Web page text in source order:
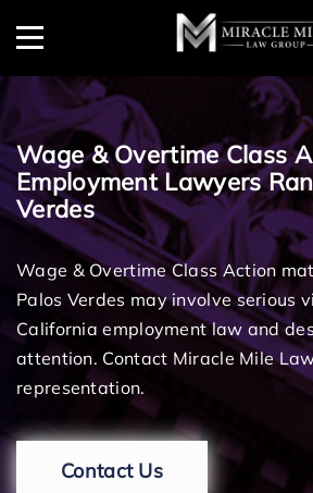
Menu
Wage & Overtime Class
Employment Lawyers
Verdes
Wage & Overtime Class Action
Palos Verdes may involve serious
California employment law and
attention. Contact Miracle Mile
representation.
Contact Us